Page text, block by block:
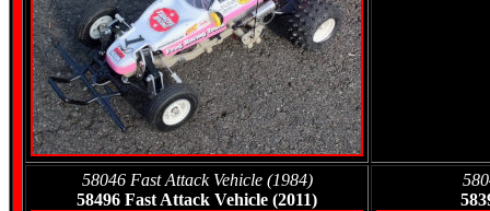
58046 Fast Attack Vehicle (1984)
58496 Fast Attack Vehicle (2011)